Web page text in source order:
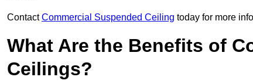
ContactCommercial Suspended Ceiling today for more
What Are the Benefits of
Ceilings?